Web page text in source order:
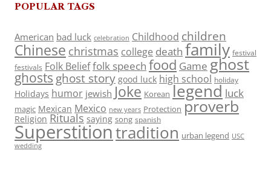
POPULAR TAGS
American bad luck celebration Childhood children
Chinese christmas college death family festival
festivals Folk Belieffolk speech food Game ghost
ghosts ghost story good luck high school holiday
Holidays humor jewish Joke Korean legend luck
magic Mexican Mexico new years Protection proverb
Religion Rituals saying song spanish
Superstitiontradition urban legend USC
wedding